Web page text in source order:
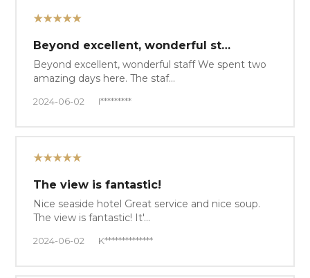
★★★★★
Beyond excellent, wonderful st…
Beyond excellent, wonderful staff We spent two
amazing days here. The staf…
2024-06-02 I*********
★★★★★
The view is fantastic!
Nice seaside hotel Great service and nice soup.
The view is fantastic! It'…
2024-06-02 K**************